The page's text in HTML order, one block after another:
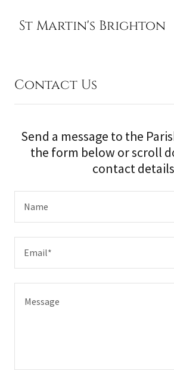
St Martin's Brighton
Contact Us
Send a message to the
the form below or scroll
contact details
Name
Email*